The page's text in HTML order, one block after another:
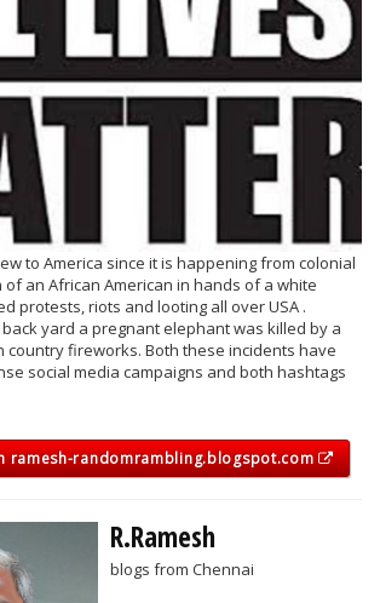
to America since it is happening from colonial
an African American in hands of a white
protests, riots and looting all over USA .
yard a pregnant elephant was killed by a
country fireworks. Both these incidents have
social media campaigns and both hashtags
ramesh-randomrambling.blogspot.com
R.Ramesh
blogs from Chennai